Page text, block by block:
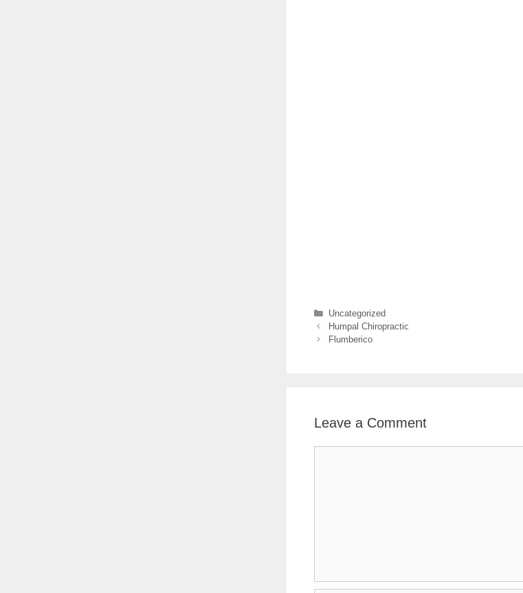
Categories
Uncategorized
Humpal Chiropractic
Flumberico
Leave a Comment